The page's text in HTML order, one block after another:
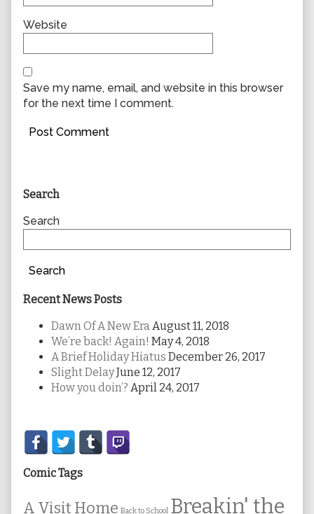
Website
Save my name, email, and website in this browser
for the next time I comment.
Primary
Sidebar
Search
Search
Search
Recent News Posts
Dawn Of A New EraAugust 11, 2018
We’re back! Again! May 4, 2018
A Brief Holiday Hiatus December 26, 2017
Slight DelayJune 12, 2017
How you doin’? April 24, 2017
Secondary
Sidebar
Comic Tags
A Visit Home Back to School Breakin' the